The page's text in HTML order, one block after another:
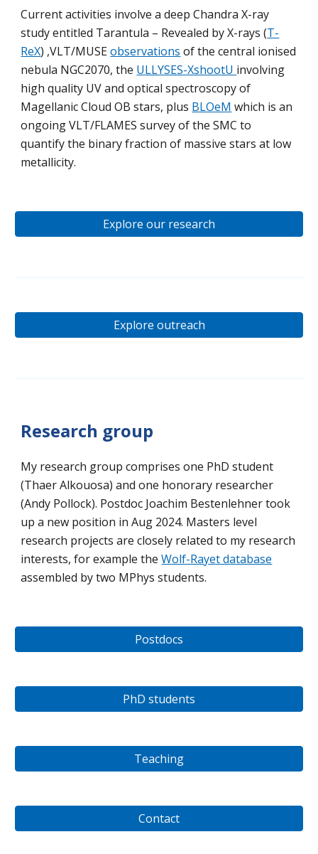
Current activities involve a deep Chandra X-ray
study entitled Tarantula – Revealed by X-rays (T-
ReX) ,VLT/MUSEobservations of the central ionised
nebula NGC2070, the ULLYSES-XshootU involving
high quality UV and optical spectroscopy of
Magellanic Cloud OB stars, plus BLOeM which is an
ongoing VLT/FLAMES survey of the SMC to
quantify the binary fraction of massive stars at low
metallicity.
Explore our research
Explore outreach
Research group
My research group comprisesone PhD student
(Thaer Alkouosa) and one honorary researcher
(Andy Pollock). Postdoc Joachim Bestenlehner took
up a new position in Aug 2024. Masters level
research projects are closely related to my research
interests,for example theWolf-Rayet database
assembled by two MPhys students.
Postdocs
PhD students
Teaching
Contact